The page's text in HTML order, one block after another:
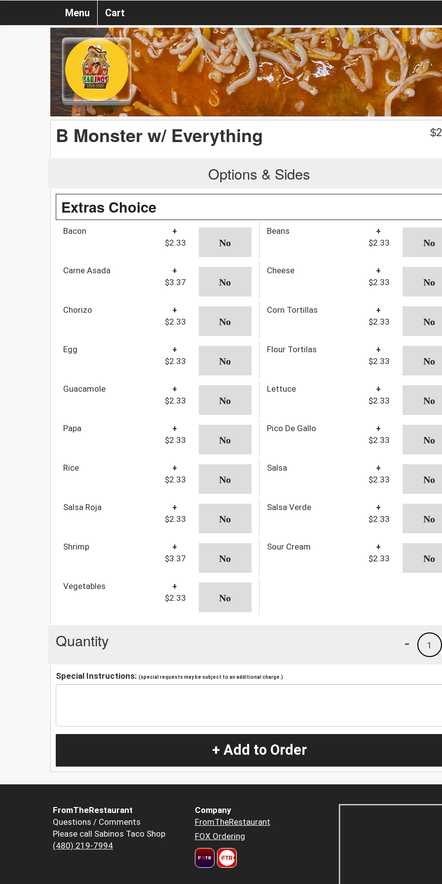
Menu Cart
B Monster w/ Everything $
Options & Sides
Extras Choice
Bacon
+
$2.33
Beans
+
$2.33
Carne Asada
+
$3.37
Cheese
+
$2.33
Chorizo
+
$2.33
Corn Tortillas
+
$2.33
Egg
+
$2.33
Flour Tortilas
+
$2.33
Guacamole
+
$2.33
Lettuce
+
$2.33
Papa
+
$2.33
Pico De Gallo
+
$2.33
Rice
+
$2.33
Salsa
+
$2.33
Salsa Roja
+
$2.33
Salsa Verde
+
$2.33
Shrimp
+
$3.37
Sour Cream
+
$2.33
Vegetables
+
$2.33
Quantity 1
-
Special Instructions: (special requests may be subject to an additional charge.)
+ Add to Order
FromTheRestaurant
Questions / Comments
Please call Sabinos Taco Shop
(480) 219-7994
Company
FromTheRestaurant
FOX Ordering